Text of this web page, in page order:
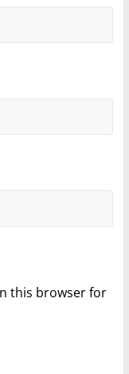
this browser for